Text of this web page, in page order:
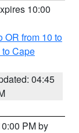
10:00
OR from 10 to
Cape
04:45
PM by